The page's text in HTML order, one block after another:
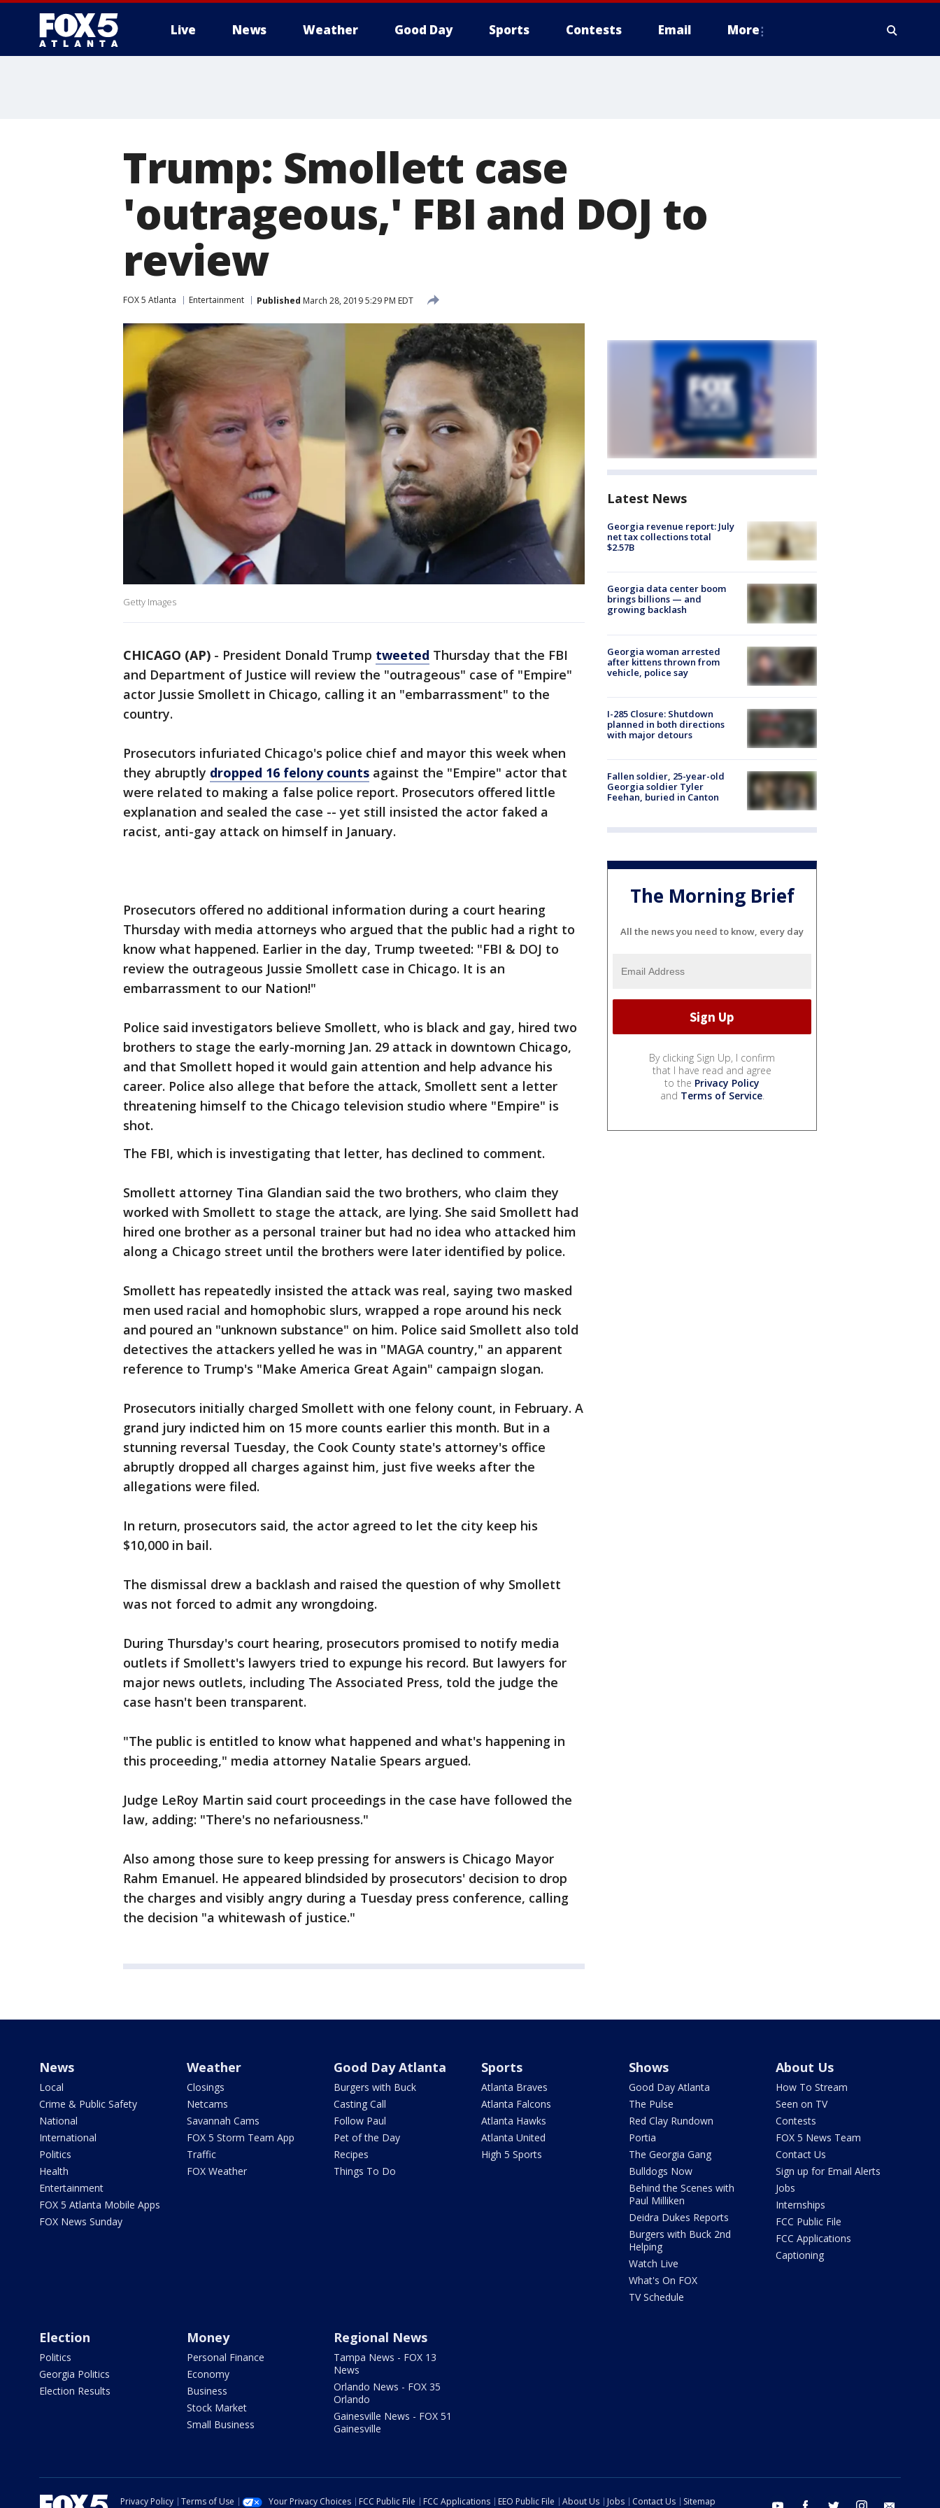
Live News Weather Good Day Sports Contests Email More
Trump: Smollett case
'outrageous,' FBI and DOJ to
review
FOX 5 Atlanta Entertainment Published March 28, 2019 5:29 PM EDT
Getty Images
CHICAGO (AP) - President Donald Trump tweeted Thursday that the FBI
and Department of Justice will review the "outrageous" case of "Empire"
actor Jussie Smollett in Chicago, calling it an "embarrassment" to the
country.
Prosecutors infuriated Chicago's police chief and mayor this week when
they abruptly dropped 16 felony counts against the "Empire" actor that
were related to making a false police report. Prosecutors offered little
explanation and sealed the case -- yet still insisted the actor faked a
racist, anti-gay attack on himself in January.
Prosecutors offered no additional information during a court hearing
Thursday with media attorneys who argued that the public had a right to
know what happened. Earlier in the day, Trump tweeted: "FBI & DOJ to
review the outrageous Jussie Smollett case in Chicago. It is an
embarrassment to our Nation!"
Police said investigators believe Smollett, who is black and gay, hired two
brothers to stage the early-morning Jan. 29 attack in downtown Chicago,
and that Smollett hoped it would gain attention and help advance his
career. Police also allege that before the attack, Smollett sent a letter
threatening himself to the Chicago television studio where "Empire" is
shot.
The FBI, which is investigating that letter, has declined to comment.
Smollett attorney Tina Glandian said the two brothers, who claim they
worked with Smollett to stage the attack, are lying. She said Smollett had
hired one brother as a personal trainer but had no idea who attacked him
along a Chicago street until the brothers were later identified by police.
Smollett has repeatedly insisted the attack was real, saying two masked
men used racial and homophobic slurs, wrapped a rope around his neck
and poured an "unknown substance" on him. Police said Smollett also told
detectives the attackers yelled he was in "MAGA country," an apparent
reference to Trump's "Make America Great Again" campaign slogan.
Prosecutors initially charged Smollett with one felony count, in February. A
grand jury indicted him on 15 more counts earlier this month. But in a
stunning reversal Tuesday, the Cook County state's attorney's office
abruptly dropped all charges against him, just five weeks after the
allegations were filed.
In return, prosecutors said, the actor agreed to let the city keep his
$10,000 in bail.
The dismissal drew a backlash and raised the question of why Smollett
was not forced to admit any wrongdoing.
During Thursday's court hearing, prosecutors promised to notify media
outlets if Smollett's lawyers tried to expunge his record. But lawyers for
major news outlets, including The Associated Press, told the judge the
case hasn't been transparent.
"The public is entitled to know what happened and what's happening in
this proceeding," media attorney Natalie Spears argued.
Judge LeRoy Martin said court proceedings in the case have followed the
law, adding: "There's no nefariousness."
Also among those sure to keep pressing for answers is Chicago Mayor
Rahm Emanuel. He appeared blindsided by prosecutors' decision to drop
the charges and visibly angry during a Tuesday press conference, calling
the decision "a whitewash of justice."
Latest News
Georgia revenue report: July
net tax collections total
$2.57B
Georgia data center boom
brings billions — and
growing backlash
Georgia woman arrested
after kittens thrown from
vehicle, police say
I-285 Closure: Shutdown
planned in both directions
with major detours
Fallen soldier, 25-year-old
Georgia soldier Tyler
Feehan, buried in Canton
The Morning Brief
All the news you need to know, every day
By clicking Sign Up, I confirm
that I have read and agree
to the Privacy Policy
and Terms of Service.
News
Local
Crime & Public Safety
National
International
Politics
Health
Entertainment
FOX 5 Atlanta Mobile Apps
FOX News Sunday
Weather
Closings
Netcams
Savannah Cams
FOX 5 Storm Team App
Traffic
FOX Weather
Good Day Atlanta
Burgers with Buck
Casting Call
Follow Paul
Pet of the Day
Recipes
Things To Do
Sports
Atlanta Braves
Atlanta Falcons
Atlanta Hawks
Atlanta United
High 5 Sports
Shows
Good Day Atlanta
The Pulse
Red Clay Rundown
Portia
The Georgia Gang
Bulldogs Now
Behind the Scenes with
Paul Milliken
Deidra Dukes Reports
Burgers with Buck 2nd
Helping
Watch Live
What's On FOX
TV Schedule
About Us
How To Stream
Seen on TV
Contests
FOX 5 News Team
Contact Us
Sign up for Email Alerts
Jobs
Internships
FCC Public File
FCC Applications
Captioning
Election
Politics
Georgia Politics
Election Results
Money
Personal Finance
Economy
Business
Stock Market
Small Business
Regional News
Tampa News - FOX 13
News
Orlando News - FOX 35
Orlando
Gainesville News - FOX 51
Gainesville
Privacy Policy Terms of Use Your Privacy Choices FCC Public File FCC Applications EEO Public File About Us Jobs Contact Us Sitemap